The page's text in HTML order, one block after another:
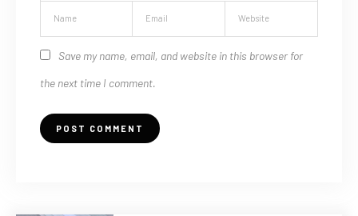
Save my name, email, and website in this browser for
the next time I comment.